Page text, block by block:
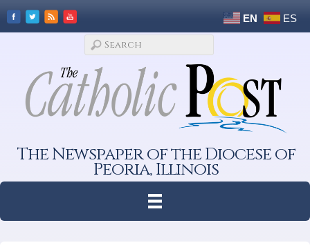
EN ES
The Newspaper of the Diocese of
Peoria, Illinois